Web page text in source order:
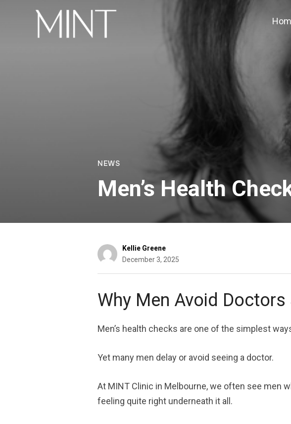
NEWS
Men’s Health
Kellie Greene
December 3, 2025
Why Men Avoid
Men’s health checks are one of the simplest
Yet many men delay or avoid seeing a doctor.
At MINT Clinic in Melbourne, we often see men
feeling quite right underneath it all.